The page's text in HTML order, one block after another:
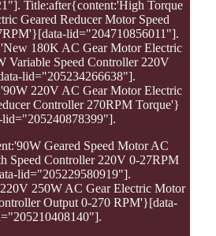
Title:after{content:'High Torque
Geared Reducer Motor Speed
lid="204710856011"].
180K AC Gear Motor Electric
Variable Speed Controller 220V
lid="205234266638"].
220V AC Gear Motor Electric
Controller 270RPM Torque'}
lid="205240878399"].
Geared Speed Motor AC
Speed Controller 220V 0-27RPM
lid="205229580919"].
250W AC Gear Electric Motor
Output 0-270 RPM'}[data-